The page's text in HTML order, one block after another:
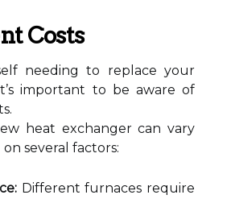
Costs
needing to replace your
important to be aware of
heat exchanger can vary
several factors:
Different furnaces require